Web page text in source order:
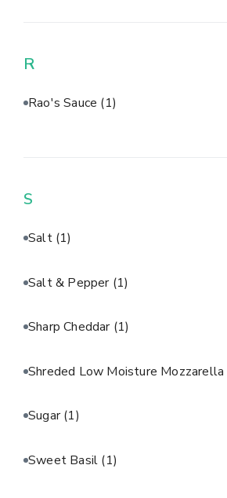
R
Rao's Sauce (1)
S
Salt (1)
Salt & Pepper (1)
Sharp Cheddar (1)
Shreded Low Moisture Mozzarella
Sugar(1)
Sweet Basil (1)